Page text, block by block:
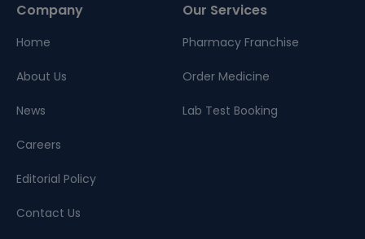
Company
Home
About Us
News
Careers
Editorial Policy
Contact Us
Our Services
Pharmacy Franchise
Order Medicine
Lab Test Booking